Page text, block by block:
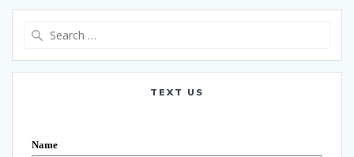
TEXT US